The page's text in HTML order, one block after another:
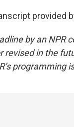
provided
by an NPR
revised in the
programming